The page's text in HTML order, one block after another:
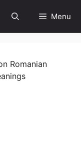
Menu
Romanian